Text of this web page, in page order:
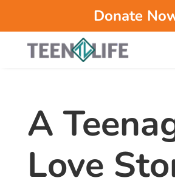
Donate
A
Love